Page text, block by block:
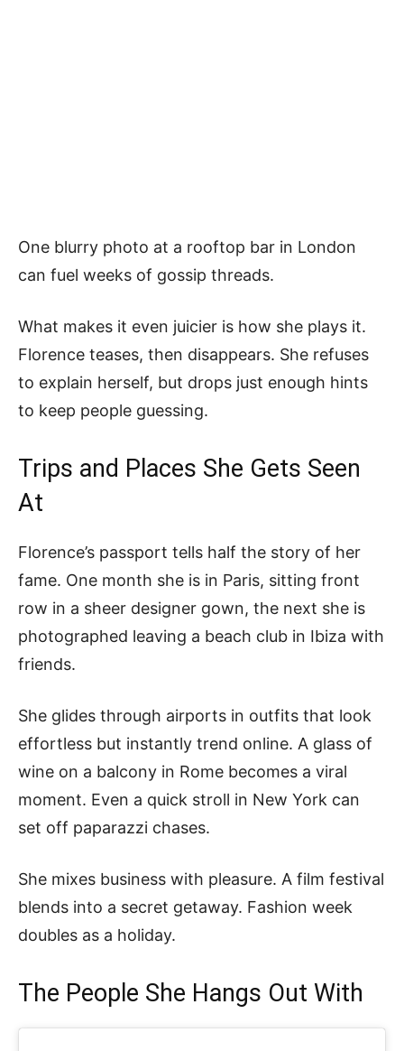
One blurry photo at a rooftop bar in London
can fuel weeks of gossip threads.
What makes it even juicier is how she plays it.
Florence teases, then disappears. She refuses
to explain herself, but drops just enough hints
to keep people guessing.
Trips and Places She Gets Seen
At
Florence’s passport tells half the story of her
fame. One month she is in Paris, sitting front
row in a sheer designer gown, the next she is
photographed leaving a beach club in Ibiza with
friends.
She glides through airports in outfits that look
effortless but instantly trend online. A glass of
wine on a balcony in Rome becomes a viral
moment. Even a quick stroll in New York can
set off paparazzi chases.
She mixes business with pleasure. A film festival
blends into a secret getaway. Fashion week
doubles as a holiday.
The People She Hangs Out With